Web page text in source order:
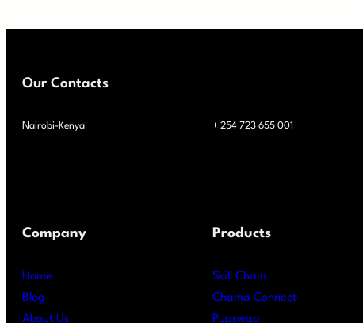
Our Contacts
Nairobi-Kenya + 254 723 655 001
Company
Home
Blog
About Us
Products
Skill Chain
Chama Connect
Pupswap